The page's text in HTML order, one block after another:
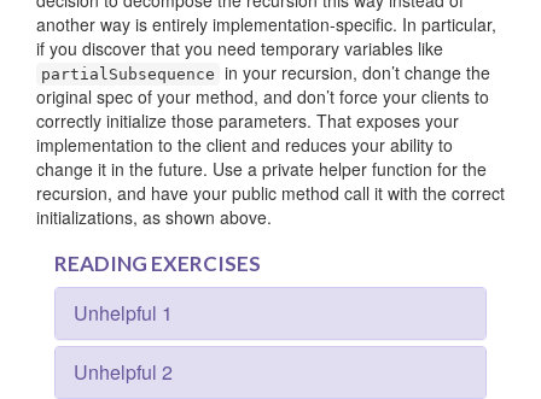
another way is entirely implementation-specific. In particular,
if you discover that you need temporary variables like
partialSubsequence in your recursion, don’t change the
original spec of your method, and don’t force your clients to
correctly initialize those parameters. That exposes your
implementation to the client and reduces your ability to
change it in the future. Use a private helper function for the
recursion, and have your public method call it with the correct
initializations, as shown above.
READING EXERCISES
Unhelpful 1
Unhelpful 2